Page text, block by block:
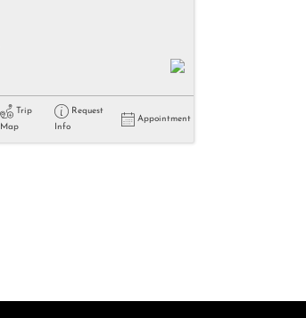
Show only Active Listings
Trip
Map
Request
Info
Appointment